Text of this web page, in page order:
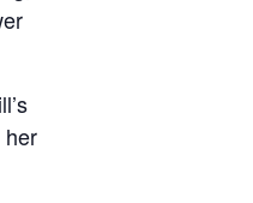
her